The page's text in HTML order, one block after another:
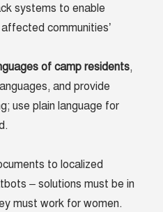
systems to enable
communities’
of camp residents,
and provide
use plain language for
to localized
– solutions must be in
must work for women.